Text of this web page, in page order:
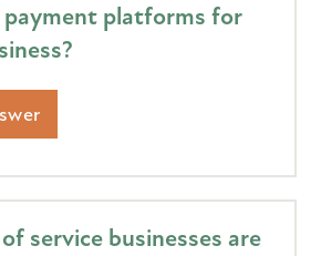
payment platforms for
service businesses are